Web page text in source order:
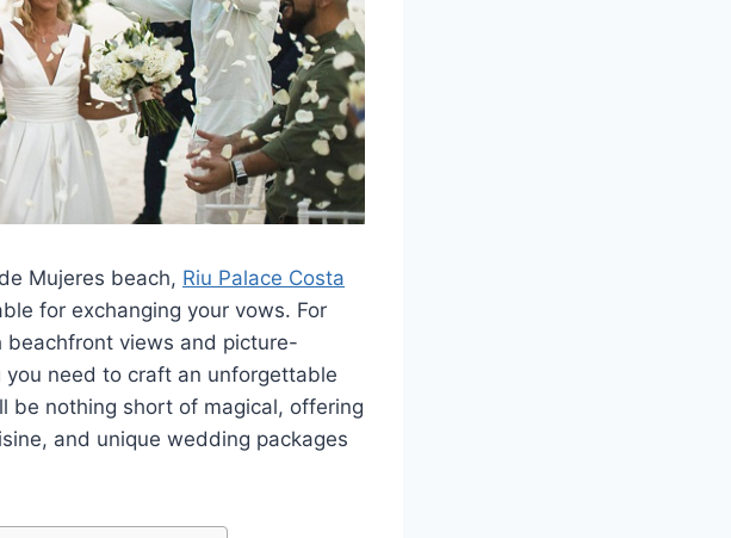
Mujeres beach, Riu Palace Costa
for exchanging your vows. For
views and picture-
you need to craft an unforgettable
be nothing short of magical, offering
and unique wedding packages